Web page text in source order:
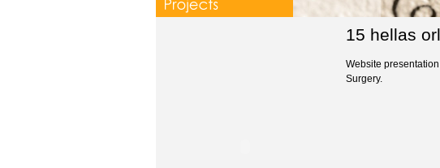
15 hellas
Website
Surgery.